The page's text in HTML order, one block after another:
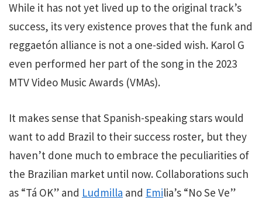
While it has not yet lived up to the original track’s
success, its very existence proves that the funk and
reggaetón alliance is not a one-sided wish. Karol G
even performed her part of the song in the 2023
MTV Video Music Awards (VMAs).
It makes sense that Spanish-speaking stars would
want to add Brazil to their success roster, but they
haven’t done much to embrace the peculiarities of
the Brazilian market until now. Collaborations such
as “Tá OK” and Ludmilla and Emilia’s “No Se Ve”